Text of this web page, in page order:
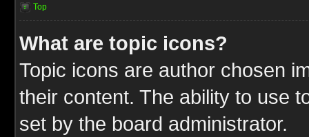
Top
What are topic icons?
Topic icons are author chosen
their content. The ability to use
set by the board administrator.